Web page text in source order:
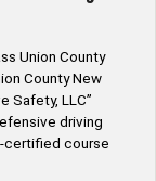
Union County
County New
Safety, LLC”
driving
certified course